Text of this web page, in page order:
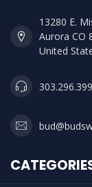
13280 E.
Aurora CO
United